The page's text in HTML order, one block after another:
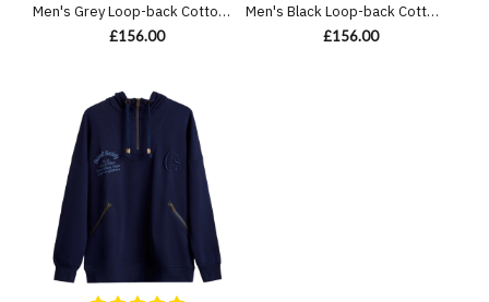
Men's Grey Loop-back Cotton Sweatshirt Parka, with Casual Society Logo in Micro-Leather Embossed Embroidery
£156.00
Men's Black Loop-back Cotton Sweatshirt Parka, with Casual Society Logo in Micro-Leather Embossed Embroidery
£156.00